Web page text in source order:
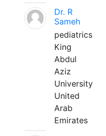
Dr. R
Sameh
pediatrics
King
Abdul
Aziz
University
United
Arab
Emirates